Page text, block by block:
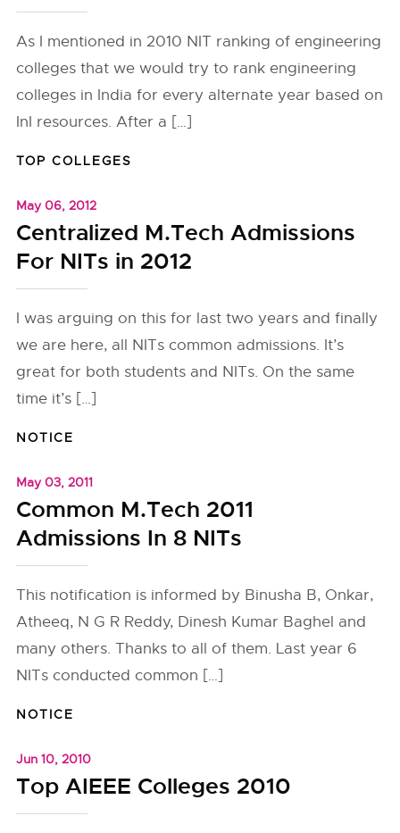
As I mentioned in 2010 NIT ranking of engineering
colleges that we would try to rank engineering
colleges in India for every alternate year based on
InI resources. After a […]
TOP COLLEGES
May 06, 2012
Centralized M.Tech Admissions
For NITs in 2012
I was arguing on this for last two years and finally
we are here, all NITs common admissions. It’s
great for both students and NITs. On the same
time it’s […]
NOTICE
May 03, 2011
Common M.Tech 2011
Admissions In 8 NITs
This notification is informed by Binusha B, Onkar,
Atheeq, N G R Reddy, Dinesh Kumar Baghel and
many others. Thanks to all of them. Last year 6
NITs conducted common […]
NOTICE
Jun 10, 2010
Top AIEEE Colleges 2010